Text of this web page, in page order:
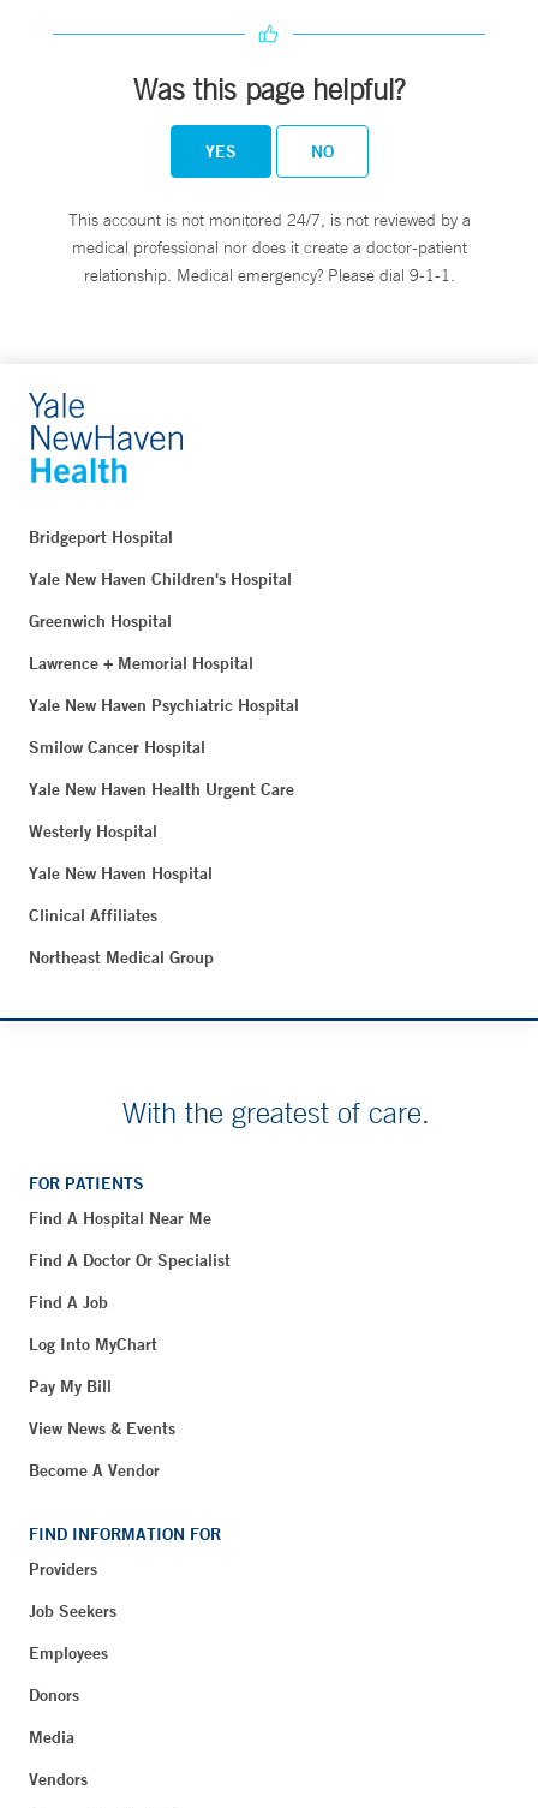
Was this page helpful?
YES NO
This account is not monitored 24/7, is not reviewed by a
medical professional nor does it create a doctor-patient
relationship. Medical emergency? Please dial 9-1-1.
Bridgeport Hospital
Yale New Haven Children's Hospital
Greenwich Hospital
Lawrence + Memorial Hospital
Yale New Haven Psychiatric Hospital
Smilow Cancer Hospital
Yale New Haven Health Urgent Care
Westerly Hospital
Yale New Haven Hospital
Clinical Affiliates
Northeast Medical Group
With the greatest of care.
FOR PATIENTS
Find A Hospital Near Me
Find A Doctor Or Specialist
Find A Job
Log Into MyChart
Pay My Bill
View News & Events
Become A Vendor
FIND INFORMATION FOR
Providers
Job Seekers
Employees
Donors
Media
Vendors